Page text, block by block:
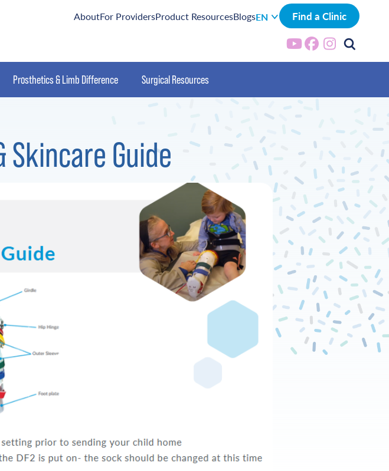
AboutFor ProvidersProduct ResourcesBlogsEN Find a Clinic
Prosthetics & Limb Difference Surgical Resources
Guide